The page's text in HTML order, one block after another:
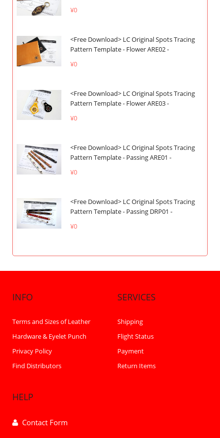
¥0
<Free Download> LC Original Spots Tracing
Pattern Template - Flower ARE02 -
¥0
<Free Download> LC Original Spots Tracing
Pattern Template - Flower ARE03 -
¥0
<Free Download> LC Original Spots Tracing
Pattern Template - Passing ARE01 -
¥0
<Free Download> LC Original Spots Tracing
Pattern Template - Passing DRP01 -
¥0
INFO
Terms and Sizes of Leather
Hardware & Eyelet Punch
Privacy Policy
Find Distributors
SERVICES
Shipping
Flight Status
Payment
Return Items
HELP
Contact Form